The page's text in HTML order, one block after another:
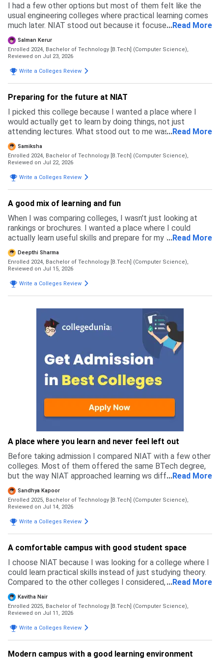
I had a few other options but most of them felt like the
usual engineering colleges where practical learning comes
much later. NIAT stood out because it focused on coding,
projects, and building industry skills right from the
beginning. I wanted a place where I could actually imorove
my skills instead of only studying for exams and that's the
...Read More
Salman Kerur
Enrolled 2024, Bachelor of Technology [B.Tech] (Computer Science),
Reviewed on Jul 23, 2026
Write a Colleges Review
Preparing for the future at NIAT
I picked this college because I wanted a place where I
would actually get to learn by doing things, not just
attending lectures. What stood out to me was the focus
on coding, projects and practical learning from the first
year itself. It felt like a better place to build skills, and
that's the main reason I chose it over my other options
...Read More
Samiksha
Enrolled 2024, Bachelor of Technology [B.Tech] (Computer Science),
Reviewed on Jul 22, 2026
Write a Colleges Review
A good mix of learning and fun
When I was comparing colleges, I wasn't just looking at
rankings or brochures. I wanted a place where I could
actually learn useful skills and prepare for my career. NIAT
stood out because of its practical approach to learning,
focus on coding and projects and the opportunities for
internships. The NAT scholarship was another big plus as it
colleges, this option felt like the best fit for my goals
...Read More
Deepthi Sharma
Enrolled 2024, Bachelor of Technology [B.Tech] (Computer Science),
Reviewed on Jul 15, 2026
Write a Colleges Review
A place where you learn and never feel left out
Before taking admission I compared NIAT with a few other
colleges. Most of them offered the same BTech degree,
but the way NIAT approached learning ws different. I liked
that the focus was on building practical skills through
coding, projects, and industry exposure from the beginning,
instead of only preparing for semester exams. Another
interact with faculty and get personal guidance. The NAT
scholarship was also a big advantage compared to some
other colleges I considered. Overall NIAT felt more
...Read More
Sandhya Kapoor
Enrolled 2025, Bachelor of Technology [B.Tech] (Computer Science),
Reviewed on Jul 14, 2026
Write a Colleges Review
A comfortable campus with good student space
I choose NIAT because I was looking for a college where I
could learn practical skills instead of just studying theory.
Compared to the other colleges I considered, NIAT stood
out because of it's strong focus on coding, AI, real world
projects and internships from the early years. I also liked
the learning environment and the opportunities to
his approach would help me become more confident and
industry ready by the time I graduate
...Read More
Kavitha Nair
Enrolled 2025, Bachelor of Technology [B.Tech] (Computer Science),
Reviewed on Jul 11, 2026
Write a Colleges Review
Modern campus with a good learning environment